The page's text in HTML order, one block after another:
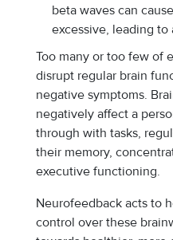
beta waves can
excessive, leading to
Too many or too few of
disrupt regular brain
negative symptoms.
negatively affect a
through with tasks,
their memory,
executive functioning.
Neurofeedback acts to
control over these